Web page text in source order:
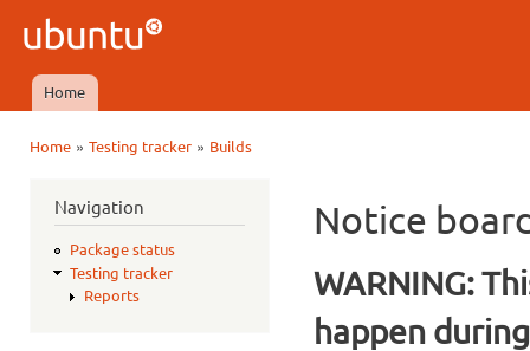
Ubuntu
QA
Main menu
Home
Home» Testing tracker» Builds
Navigation
Package status
Testing tracker
Reports
Notice
WARNING:
happen